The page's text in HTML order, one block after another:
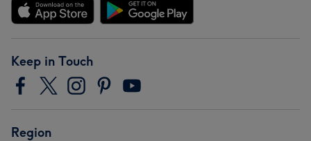
Keep in Touch
Region